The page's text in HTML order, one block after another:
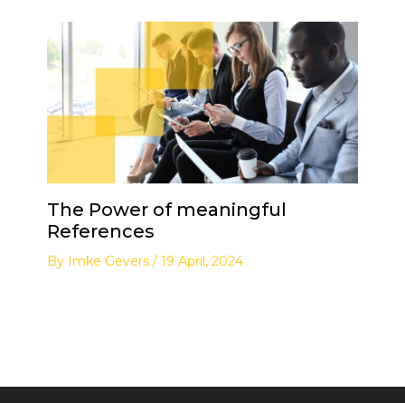
The Power of meaningful
References
By Imke Gevers / 19 April, 2024